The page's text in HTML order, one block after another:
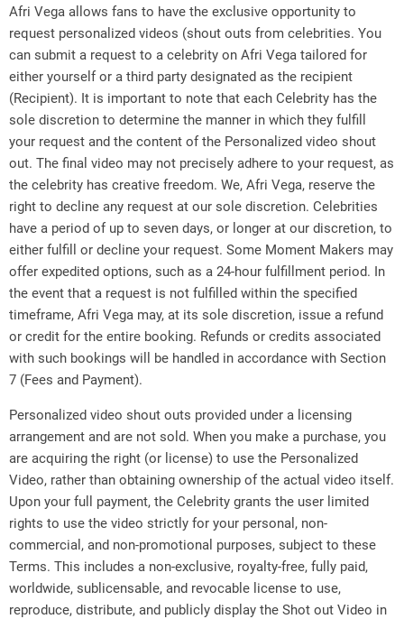
Afri Vega allows fans to have the exclusive opportunity to
request personalized videos (shout outs from celebrities. You
can submit a request to a celebrity on Afri Vega tailored for
either yourself or a third party designated as the recipient
(Recipient). It is important to note that each Celebrity has the
sole discretion to determine the manner in which they fulfill
your request and the content of the Personalized video shout
out. The final video may not precisely adhere to your request, as
the celebrity has creative freedom. We, Afri Vega, reserve the
right to decline any request at our sole discretion. Celebrities
have a period of up to seven days, or longer at our discretion, to
either fulfill or decline your request. Some Moment Makers may
offer expedited options, such as a 24-hour fulfillment period. In
the event that a request is not fulfilled within the specified
timeframe, Afri Vega may, at its sole discretion, issue a refund
or credit for the entire booking. Refunds or credits associated
with such bookings will be handled in accordance with Section
7 (Fees and Payment).
Personalized video shout outs provided under a licensing
arrangement and are not sold. When you make a purchase, you
are acquiring the right (or license) to use the Personalized
Video, rather than obtaining ownership of the actual video itself.
Upon your full payment, the Celebrity grants the user limited
rights to use the video strictly for your personal, non-
commercial, and non-promotional purposes, subject to these
Terms. This includes a non-exclusive, royalty-free, fully paid,
worldwide, sublicensable, and revocable license to use,
reproduce, distribute, and publicly display the Shot out Video in